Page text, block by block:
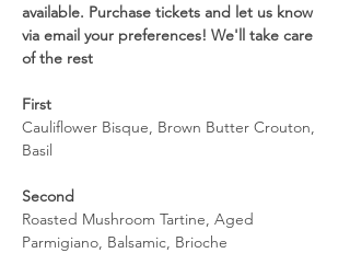
available. Purchase tickets and let us know
via email your preferences! We'll take care
of the rest
First
Cauliflower Bisque, Brown Butter Crouton,
Basil
Second
Roasted Mushroom Tartine, Aged
Parmigiano, Balsamic, Brioche